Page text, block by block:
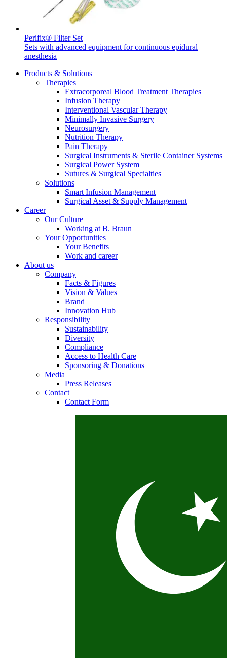
Product Catalog
Find the product you are looking for. Visit the B. Braun
product catalog with our complete portfolio.
Innovation Hub
Let us drive innovation in medical technology together. Learn
more about our innovation hub and present your idea.
Contact
In dialog with B. Braun. Get in touch with us.
Perifix® Filter Set
Sets with advanced equipment for continuous epidural
anesthesia
Products & Solutions
Therapies
Extracorporeal Blood Treatment Therapies
Infusion Therapy
Interventional Vascular Therapy
Minimally Invasive Surgery
Neurosurgery
Nutrition Therapy
Pain Therapy
Surgical Instruments & Sterile Container Systems
Surgical Power System
Sutures & Surgical Specialties
Solutions
Smart Infusion Management
Surgical Asset & Supply Management
Career
Our Culture
Working at B. Braun
Your Opportunities
Your Benefits
Work and career
About us
Company
Facts & Figures
Vision & Values
Brand
Innovation Hub
Responsibility
Sustainability
Diversity
Compliance
Access to Health Care
Sponsoring & Donations
Media
Press Releases
Contact
Contact Form